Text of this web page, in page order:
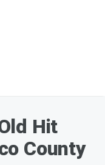
Hit
County